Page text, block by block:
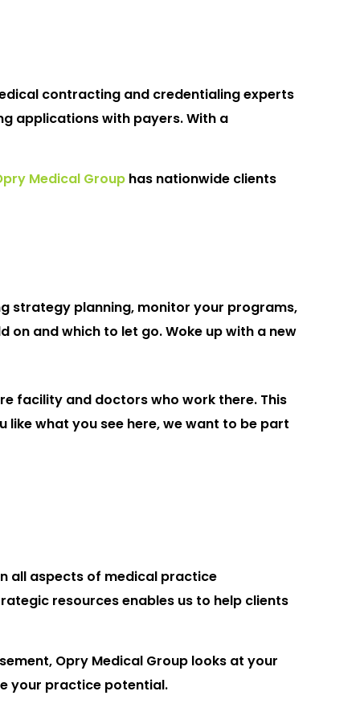
contracting and credentialing experts
applications with payers. With a
Medical Group has nationwide clients
strategy planning, monitor your programs,
and which to let go. Woke up with a new
facility and doctors who work there. This
like what you see here, we want to be part
all aspects of medical practice
resources enables us to help clients
Opry Medical Group looks at your
your practice potential.